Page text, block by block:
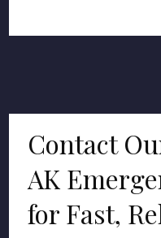
Contact
AK
for Fast,